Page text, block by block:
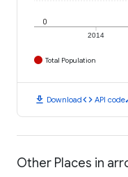
2014
0
Total Population
download Downloadcode API code
Other Places in